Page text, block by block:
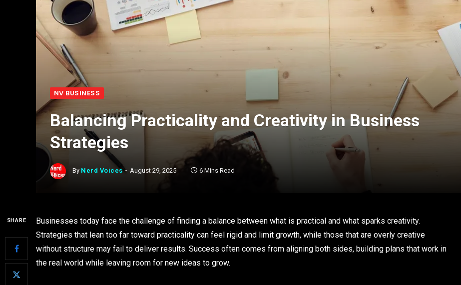
NV BUSINESS
Balancing Practicality and Creativity in Business
Strategies
By Nerd Voices August 29, 2025 6 Mins Read
SHARE
Businesses today face the challenge of finding a balance between what is practical and what sparks creativity.
Strategies that lean too far toward practicality can feel rigid and limit growth, while those that are overly creative
without structure may fail to deliver results. Success often comes from aligning both sides, building plans that work in
the real world while leaving room for new ideas to grow.